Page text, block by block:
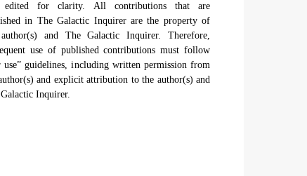
edited for clarity. All contributions that are
in The Galactic Inquirer are the property of
and The Galactic Inquirer. Therefore,
use of published contributions must follow
use” guidelines, including written permission from
and explicit attribution to the author(s) and
Inquirer.